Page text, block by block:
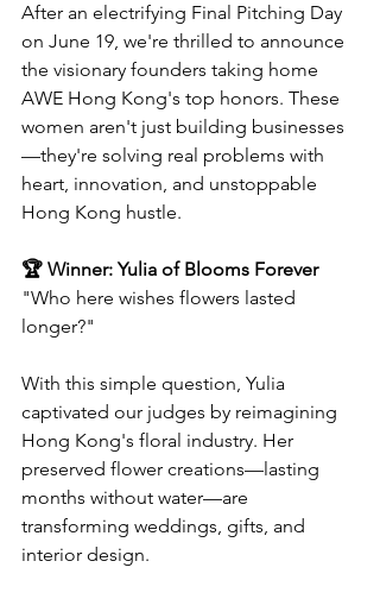
After an electrifying Final Pitching Day
on June 19, we're thrilled to announce
the visionary founders taking home
AWE Hong Kong's top honors. These
women aren't just building businesses
—they're solving real problems with
heart, innovation, and unstoppable
Hong Kong hustle.
🏆 Winner: Yulia of Blooms Forever
"Who here wishes flowers lasted
longer?"
With this simple question, Yulia
captivated our judges by reimagining
Hong Kong's floral industry. Her
preserved flower creations—lasting
months without water—are
transforming weddings, gifts, and
interior design.